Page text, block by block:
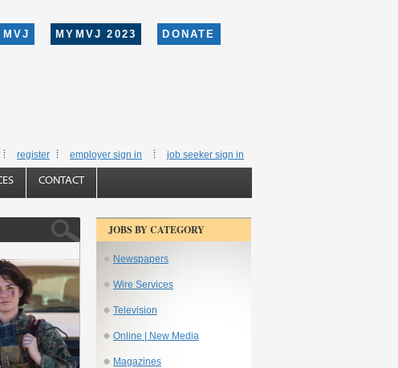
MYMVJ 2023 DONATE
register employer sign in job seeker sign in
CONTACT
JOBS BY CATEGORY
Newspapers
Wire Services
Television
Online | New Media
Magazines